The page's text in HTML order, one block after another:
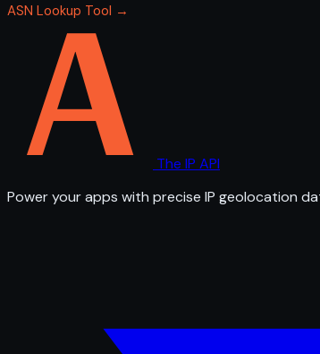
ASN Lookup Tool →
The IP API
Power your apps with precise IP geolocation